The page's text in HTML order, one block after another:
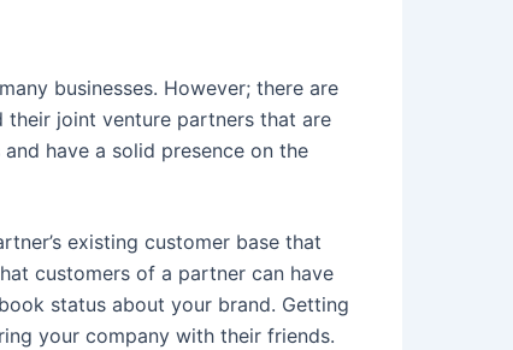
businesses. However; there are
joint venture partners that are
have a solid presence on the
existing customer base that
customers of a partner can have
status about your brand. Getting
your company with their friends.